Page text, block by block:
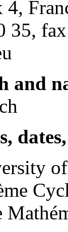
4,
35,
and